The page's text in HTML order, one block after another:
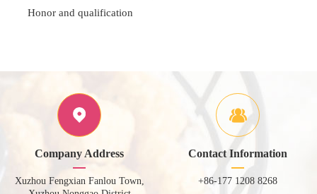
Honor and qualification
Company Address
Xuzhou Fengxian Fanlou Town,
Contact Information
+86-177 1208 8268